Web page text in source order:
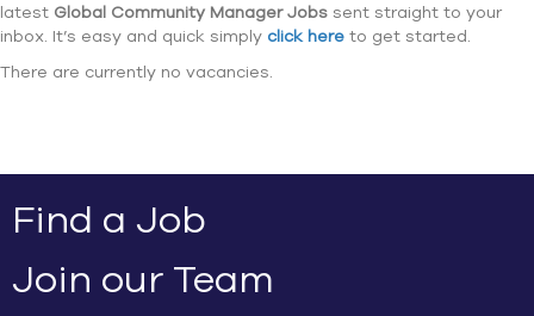
latest Global Community Manager Jobs sent straight to your
inbox. It’s easy and quick simply click here to get started.
There are currently no vacancies.
Find a Job
Join our Team